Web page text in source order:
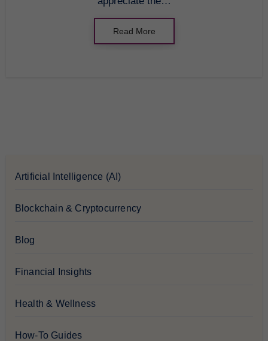
Read More
Artificial Intelligence (AI)
Blockchain & Cryptocurrency
Blog
Financial Insights
Health & Wellness
How-To Guides